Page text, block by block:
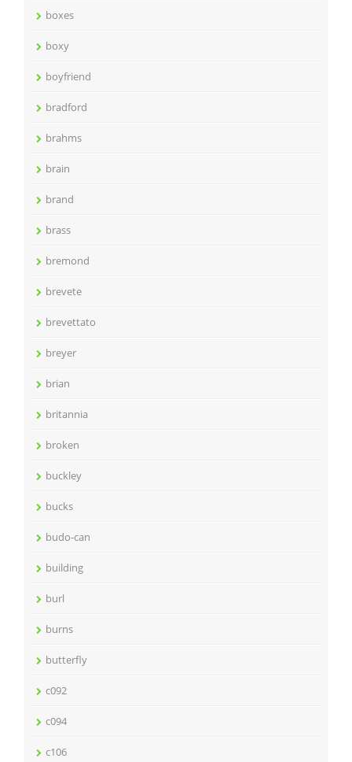
boxes
boxy
boyfriend
bradford
brahms
brain
brand
brass
bremond
brevete
brevettato
breyer
brian
britannia
broken
buckley
bucks
budo-can
building
burl
burns
butterfly
c092
c094
c106